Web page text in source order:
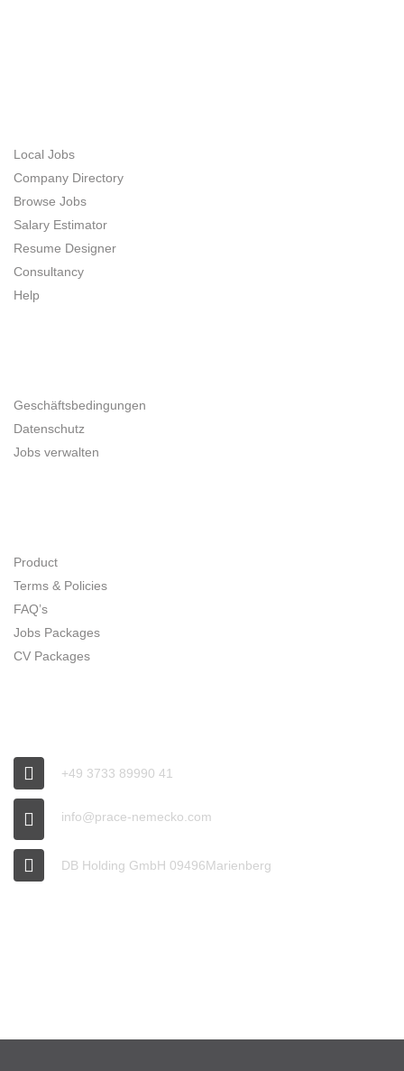
Local Jobs
Company Directory
Browse Jobs
Salary Estimator
Resume Designer
Consultancy
Help
Geschäftsbedingungen
Datenschutz
Jobs verwalten
Product
Terms & Policies
FAQ’s
Jobs Packages
CV Packages
+49 3733 89990 41
info@prace-nemecko.com
DB Holding GmbH 09496Marienberg